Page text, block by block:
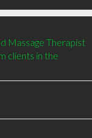
Massage Therapist
clients in the